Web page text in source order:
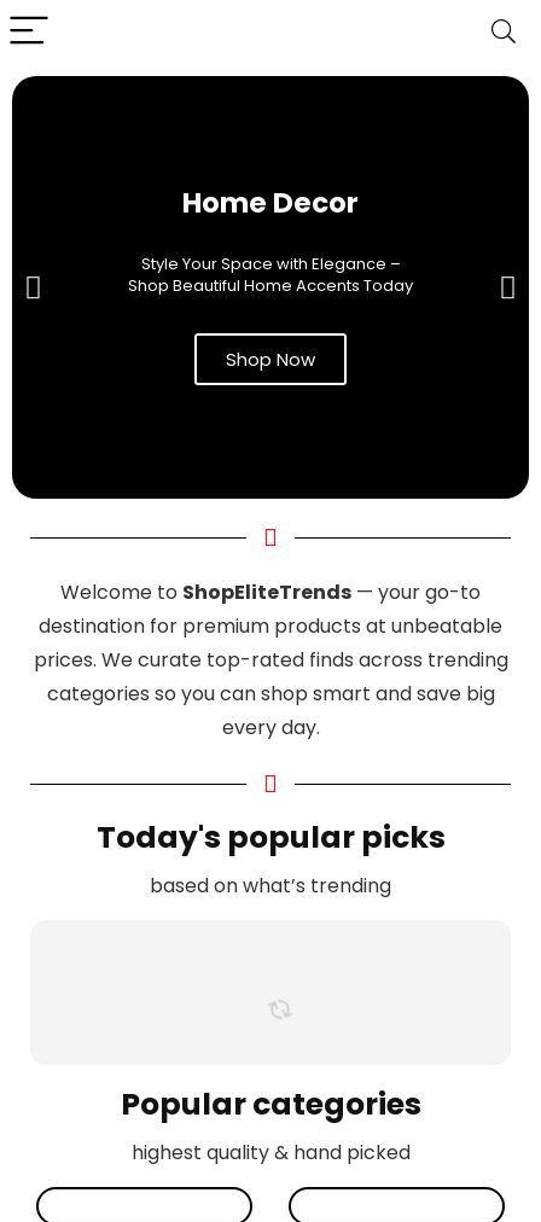
Home Decor
Style Your Space with Elegance –
Shop Beautiful Home Accents Today
Shop Now
Welcome to ShopEliteTrends — your go-to
destination for premium products at unbeatable
prices. We curate top-rated finds across trending
categories so you can shop smart and save big
every day.
Today's popular picks
based on what’s trending
Popular categories
highest quality & hand picked